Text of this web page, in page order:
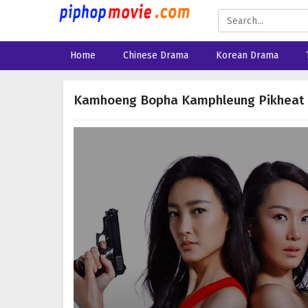
Home Chinese Drama Korean Drama
Kamhoeng Bopha Kamphleung Pikheat